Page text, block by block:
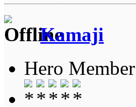
Kamaji
Hero Member